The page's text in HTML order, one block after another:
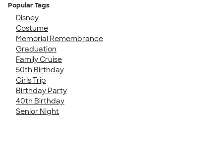
Popular Tags
Disney
Costume
Memorial Remembrance
Graduation
Family Cruise
50th Birthday
Girls Trip
Birthday Party
40th Birthday
Senior Night